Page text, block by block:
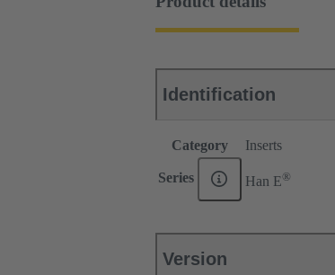
Identification
Category Inserts
Series Han E®
Version